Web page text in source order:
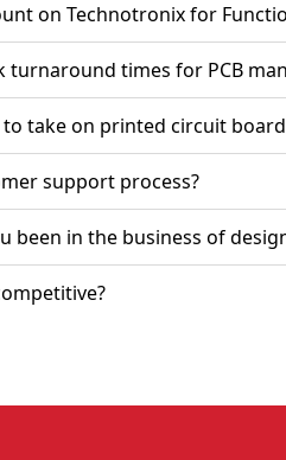
5. Why should we count on Technotronix
6. Do you offer quick turnaround times for
7. Are you equipped to take on printed
your customer support process?
9. How long have you been in the
Are your prices competitive?